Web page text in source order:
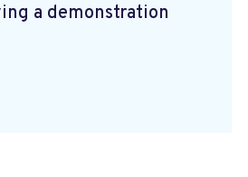
a demonstration